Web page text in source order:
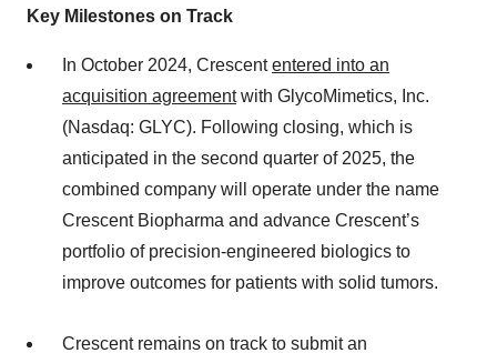
Key Milestones on Track
In October 2024, Crescententered into an
acquisition agreementwith GlycoMimetics, Inc.
(Nasdaq: GLYC). Following closing, which is
anticipated in the second quarter of 2025, the
combined company will operate under the name
Crescent Biopharma and advance Crescent’s
portfolio of precision-engineered biologics to
improve outcomes for patients with solid tumors.
Crescent remains on track to submit an